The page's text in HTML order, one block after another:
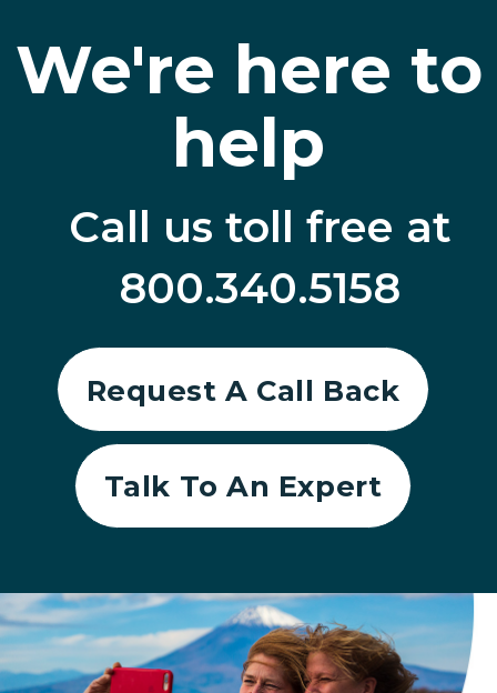
We're here to
help
Call us toll free at
800.340.5158
Request A Call Back
Talk To An Expert